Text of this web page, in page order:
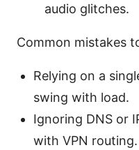
audio glitches.
Common mistakes
Relying on a
swing with load.
Ignoring DNS or
with VPN routing.